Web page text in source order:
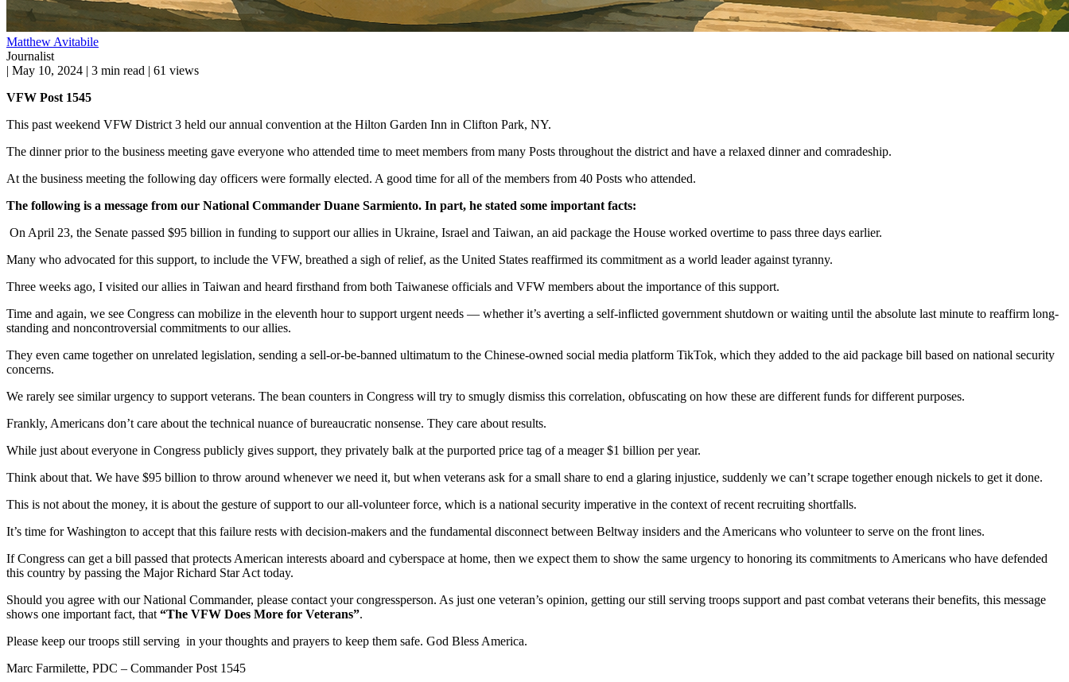
Matthew Avitabile
Journalist
| May 10, 2024 | 3 min read | 61 views
VFW Post 1545
This past weekend VFW District 3 held our annual convention at the Hilton Garden Inn in Clifton Park, NY.
The dinner prior to the business meeting gave everyone who attended time to meet members from many Posts throughout the district and have a relaxed dinner and comradeship.
At the business meeting the following day officers were formally elected. A good time for all of the members from 40 Posts who attended.
The following is a message from our National Commander Duane Sarmiento. In part, he stated some important facts:
On April 23, the Senate passed $95 billion in funding to support our allies in Ukraine, Israel and Taiwan, an aid package the House worked overtime to pass three days earlier.
Many who advocated for this support, to include the VFW, breathed a sigh of relief, as the United States reaffirmed its commitment as a world leader against tyranny.
Three weeks ago, I visited our allies in Taiwan and heard firsthand from both Taiwanese officials and VFW members about the importance of this support.
Time and again, we see Congress can mobilize in the eleventh hour to support urgent needs — whether it’s averting a self-inflicted government shutdown or waiting until the absolute last minute to reaffirm long-
standing and noncontroversial commitments to our allies.
They even came together on unrelated legislation, sending a sell-or-be-banned ultimatum to the Chinese-owned social media platform TikTok, which they added to the aid package bill based on national security
concerns.
We rarely see similar urgency to support veterans. The bean counters in Congress will try to smugly dismiss this correlation, obfuscating on how these are different funds for different purposes.
Frankly, Americans don’t care about the technical nuance of bureaucratic nonsense. They care about results.
While just about everyone in Congress publicly gives support, they privately balk at the purported price tag of a meager $1 billion per year.
Think about that. We have $95 billion to throw around whenever we need it, but when veterans ask for a small share to end a glaring injustice, suddenly we can’t scrape together enough nickels to get it done.
This is not about the money, it is about the gesture of support to our all-volunteer force, which is a national security imperative in the context of recent recruiting shortfalls.
It’s time for Washington to accept that this failure rests with decision-makers and the fundamental disconnect between Beltway insiders and the Americans who volunteer to serve on the front lines.
If Congress can get a bill passed that protects American interests aboard and cyberspace at home, then we expect them to show the same urgency to honoring its commitments to Americans who have defended
this country by passing the Major Richard Star Act today.
Should you agree with our National Commander, please contact your congressperson. As just one veteran’s opinion, getting our still serving troops support and past combat veterans their benefits, this message
shows one important fact, that “The VFW Does More for Veterans”.
Please keep our troops still serving in your thoughts and prayers to keep them safe. God Bless America.
Marc Farmilette, PDC – Commander Post 1545